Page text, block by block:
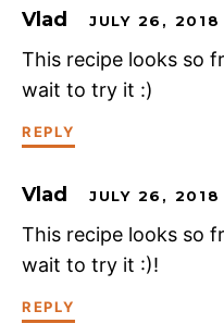
Vlad JULY 26, 2018
This recipe looks so
wait to try it :)
REPLY
Vlad JULY 26, 2018
This recipe looks so
wait to try it :)!
REPLY